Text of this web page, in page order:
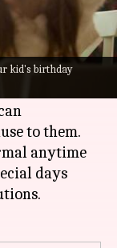
kid's birthday
kids. They
entire year.
to them.
anytime
days